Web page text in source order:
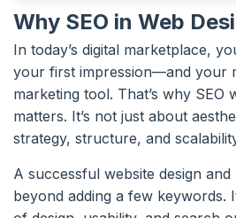
Why SEO in Web
In today’s digital marketplace,
your first impression—and your
marketing tool. That’s why SEO
matters. It’s not just about
strategy, structure, and
A successful website design and
beyond adding a few keywords.